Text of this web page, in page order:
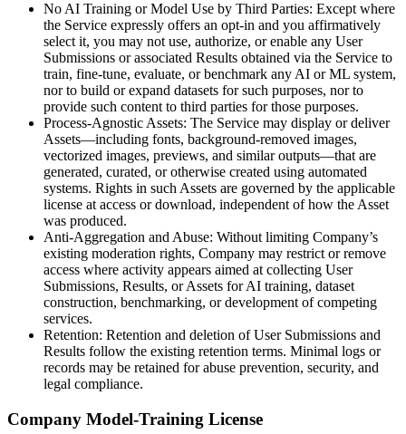
No AI Training or Model Use by Third Parties: Except where
the Service expressly offers an opt-in and you affirmatively
select it, you may not use, authorize, or enable any User
Submissions or associated Results obtained via the Service to
train, fine-tune, evaluate, or benchmark any AI or ML system,
nor to build or expand datasets for such purposes, nor to
provide such content to third parties for those purposes.
Process-Agnostic Assets: The Service may display or deliver
Assets—including fonts, background-removed images,
vectorized images, previews, and similar outputs—that are
generated, curated, or otherwise created using automated
systems. Rights in such Assets are governed by the applicable
license at access or download, independent of how the Asset
was produced.
Anti-Aggregation and Abuse: Without limiting Company’s
existing moderation rights, Company may restrict or remove
access where activity appears aimed at collecting User
Submissions, Results, or Assets for AI training, dataset
construction, benchmarking, or development of competing
services.
Retention: Retention and deletion of User Submissions and
Results follow the existing retention terms. Minimal logs or
records may be retained for abuse prevention, security, and
legal compliance.
Company Model-Training License